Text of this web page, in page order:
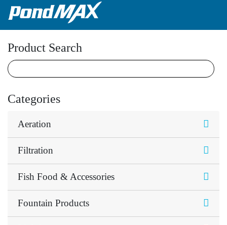
Main Navigation
Product Search
Categories
Aeration
Filtration
Fish Food & Accessories
Fountain Products